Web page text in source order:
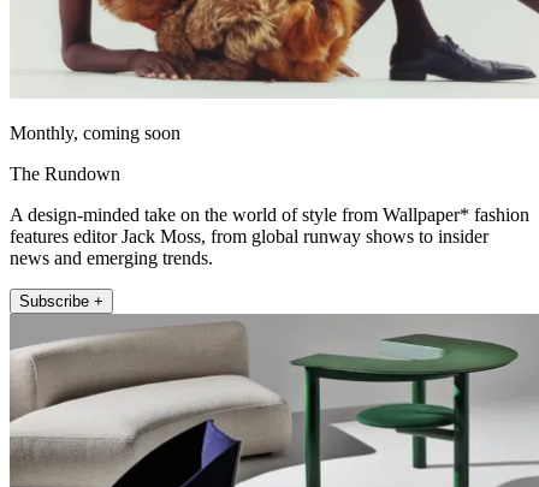
Monthly, coming soon
The Rundown
A design-minded take on the world of style from Wallpaper* fashion
features editor Jack Moss, from global runway shows to insider
news and emerging trends.
Subscribe +